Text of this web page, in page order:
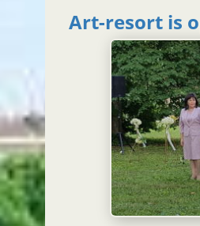
Art-resort is